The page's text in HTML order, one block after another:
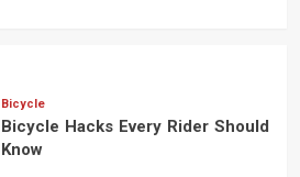
Bicycle
Bicycle Hacks Every Rider Should
Know